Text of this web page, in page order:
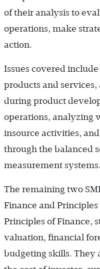
of their analysis to
operations, make
action.
Issues covered
products and
during product
operations, analyzing
insource activities,
through the balanced
measurement systems.
The remaining two
Finance and
Principles of Finance,
valuation, financial
budgeting skills. They